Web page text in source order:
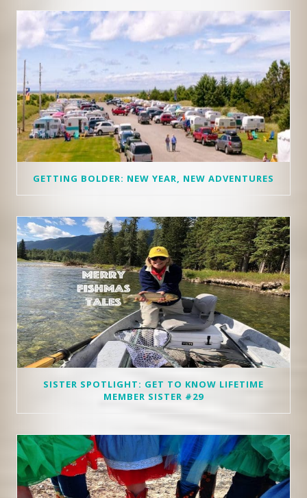
GETTING BOLDER: NEW YEAR, NEW ADVENTURES
SISTER SPOTLIGHT: GET TO KNOW LIFETIME
MEMBER SISTER #29